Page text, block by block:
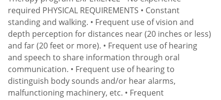
required PHYSICAL REQUIREMENTS • Constant
standing and walking. • Frequent use of vision and
depth perception for distances near (20 inches or less)
and far (20 feet or more). • Frequent use of hearing
and speech to share information through oral
communication. • Frequent use of hearing to
distinguish body sounds and/or hear alarms,
malfunctioning machinery, etc. • Frequent